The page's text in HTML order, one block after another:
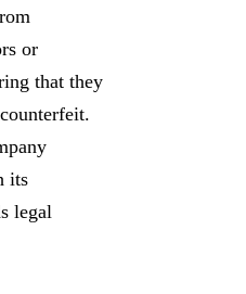
or
that they
its
legal